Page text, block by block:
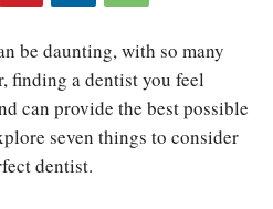
be daunting, with so many
finding a dentist you feel
can provide the best possible
seven things to consider
dentist.